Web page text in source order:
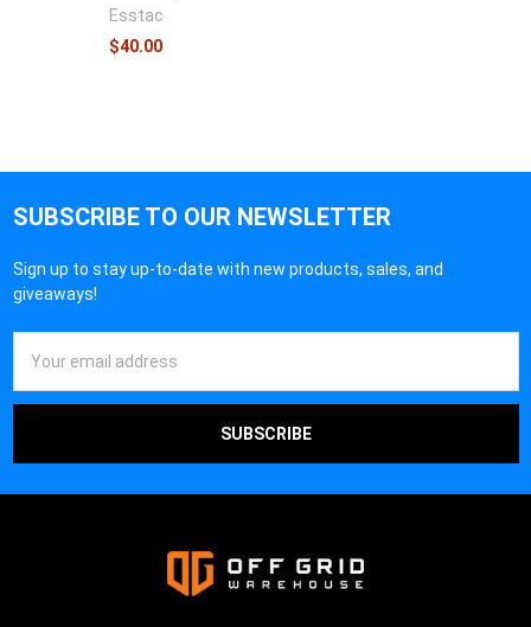
Esstac
$40.00
SUBSCRIBE TO OUR NEWSLETTER
Sign up to stay up-to-date with new products, sales, and
giveaways!
Address